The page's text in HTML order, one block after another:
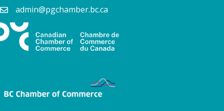
admin@pgchamber.bc.ca